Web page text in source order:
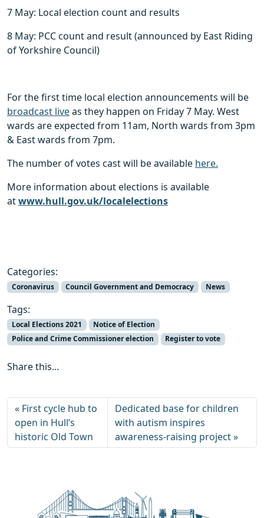
7 May: Local election count and results
8 May: PCC count and result (announced by East Riding
of Yorkshire Council)
For the first time local election announcements will be
broadcast liveas they happen on Friday 7 May. West
wards are expected from 11am, North wards from 3pm
& East wards from 7pm.
The number of votes cast will be available here.
More information about elections is available
atwww.hull.gov.uk/localelections
Categories:
Coronavirus Council Government and Democracy News
Tags:
Local Elections 2021
Notice of Election
Police and Crime Commissioner election
Register to vote
Share this...
First cycle hub to
open in Hull’s
historic Old Town
Dedicated base for children
with autism inspires
awareness-raising project